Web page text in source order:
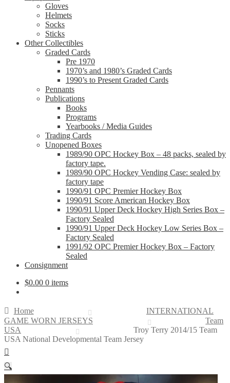
Gloves
Helmets
Socks
Sticks
Other Collectibles
Graded Cards
Pre 1970
1970’s and 1980’s Graded Cards
1990’s to Present Graded Cards
Pennants
Publications
Books
Programs
Yearbooks / Media Guides
Trading Cards
Unopened Boxes
1989/90 OPC Hockey Box – 48 packs, sealed by
factory tape.
1989/90 OPC Hockey Vending Case: sealed by
factory tape
1990/91 OPC Premier Hockey Box
1990/91 Score American Hockey Box
1990/91 Upper Deck Hockey High Series Box –
Factory Sealed
1990/91 Upper Deck Hockey Low Series Box –
Factory Sealed
1991/92 OPC Premier Hockey Box – Factory
Sealed
Consignment
$0.00 0 items
Home
INTERNATIONAL
GAME WORN JERSEYS
Team
USA
Troy Terry 2014/15 Team
USA National Developmental Team Jersey
🔍